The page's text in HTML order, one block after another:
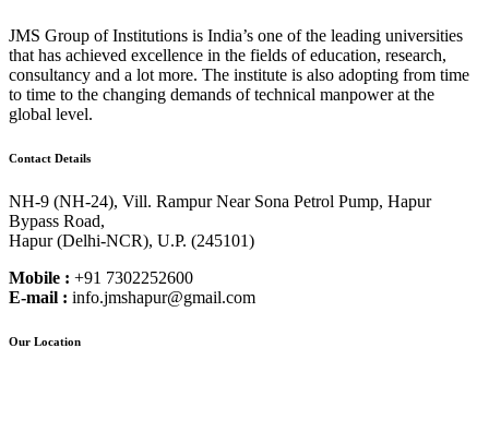
JMS Group of Institutions is India’s one of the leading universities
that has achieved excellence in the fields of education, research,
consultancy and a lot more. The institute is also adopting from time
to time to the changing demands of technical manpower at the
global level.
Contact Details
NH-9 (NH-24), Vill. Rampur Near Sona Petrol Pump, Hapur
Bypass Road,
Hapur (Delhi-NCR), U.P. (245101)
Mobile : +91 7302252600
E-mail : info.jmshapur@gmail.com
Our Location